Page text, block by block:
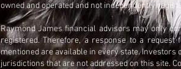
owned and operated and not independently
Raymond James financial advisors may only
registered. Therefore, a response to a
mentioned are available in every state. Investors
jurisdictions that are not addressed on this site.